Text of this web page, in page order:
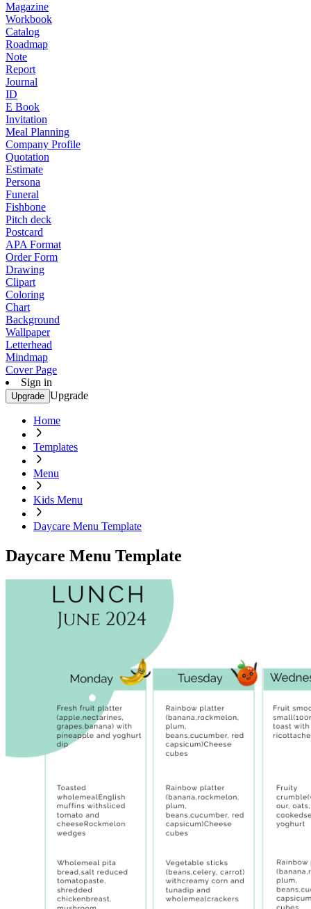
Magazine
Workbook
Catalog
Roadmap
Note
Report
Journal
ID
E Book
Invitation
Meal Planning
Company Profile
Quotation
Estimate
Persona
Funeral
Fishbone
Pitch deck
Postcard
APA Format
Order Form
Drawing
Clipart
Coloring
Chart
Background
Wallpaper
Letterhead
Mindmap
Cover Page
Sign in
Upgrade Upgrade
Home
Templates
Menu
Kids Menu
Daycare Menu Template
Daycare Menu Template